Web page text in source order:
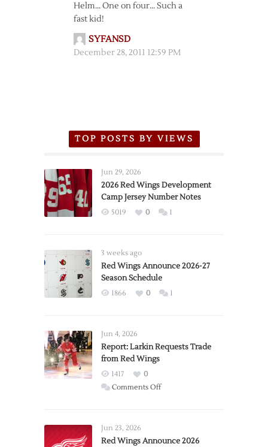
Helm… One on four… Such a
fast kid!
SYFANSD
December 28, 2011 12:59 PM
TOP POSTS BY VIEWS
Jun 29, 2026
2026 Red Wings Development
Camp Jersey Number Notes
5019 0 1
3 weeks ago
Red Wings Announce 2026-27
Season Schedule
1866 0 1
Jun 4, 2026
Report: Larkin Requests Trade
from Red Wings
1417
0
Comments Offon
Trade
Jun 23, 2026
Red Wings Announce 2026